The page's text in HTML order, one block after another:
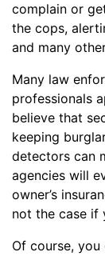
complain or
the cops,
and many
Many law
professionals
believe that
keeping
detectors can
agencies will
owner’s
not the case if
Of course,